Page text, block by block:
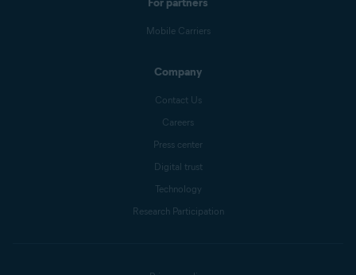
Mobile Carriers
Company
Contact Us
Careers
Press center
Digital trust
Technology
Research Participation